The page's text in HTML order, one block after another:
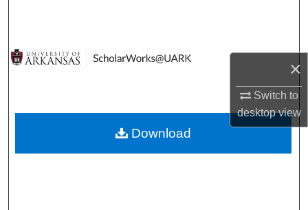
×
Switch to
desktopview
Digital Commons Network™
Download